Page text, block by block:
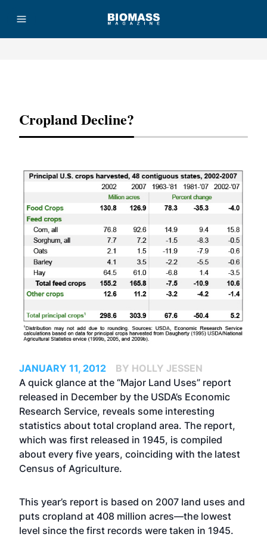
Cropland Decline?
JANUARY 11, 2012
BY HOLLY JESSEN
A quick glance at the “Major Land Uses” report
released in December by the USDA’s Economic
Research Service, reveals some interesting
statistics about total cropland area. The report,
which was first released in 1945, is compiled
about every five years, coinciding with the latest
Census of Agriculture.
This year’s report is based on 2007 land uses and
puts cropland at 408 million acres—the lowest
level since the first records were taken in 1945.